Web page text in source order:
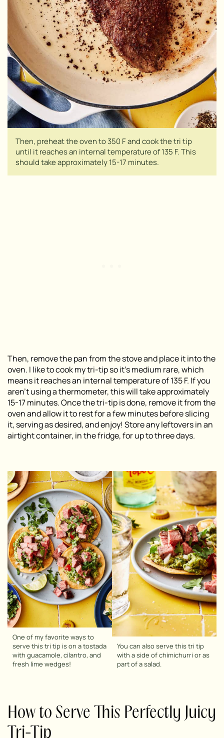
Then, preheat the oven to 350 F and cook the tri tip
until it reaches an internal temperature of 135 F. This
should take approximately 15-17 minutes.
Then, remove the pan from the stove and place it into the
oven. I like to cook my tri-tip so it’s medium rare, which
means it reaches an internal temperature of 135 F. If you
aren’t using a thermometer, this will take approximately
15-17 minutes. Once the tri-tip is done, remove it from the
oven and allow it to rest for a few minutes before slicing
it, serving as desired, and enjoy! Store any leftovers in an
airtight container, in the fridge, for up to three days.
One of my favorite ways to
serve this tri tip is on a tostada
with guacamole, cilantro, and
fresh lime wedges!
You can also serve this tri tip
with a side of chimichurri or as
part of a salad.
How to Serve This Perfectly Juicy
Tri-Tip